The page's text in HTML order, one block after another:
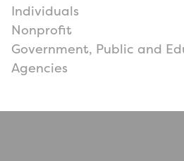
Individuals
Nonprofit
Government, Public and
Agencies